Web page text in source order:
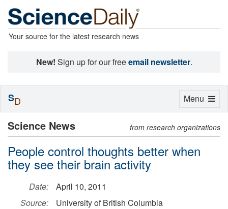
Your source for the latest research news
New! Sign up for our freeemail newsletter.
Science News from research organizations
People control thoughts better when
they see their brain activity
Date:
April 10, 2011
Source:
University of British Columbia
Toggle
Menu
SD